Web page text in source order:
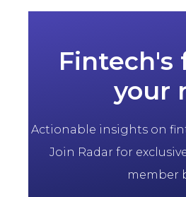
Fintech's
your
Actionable insights on
Join Radar for
member